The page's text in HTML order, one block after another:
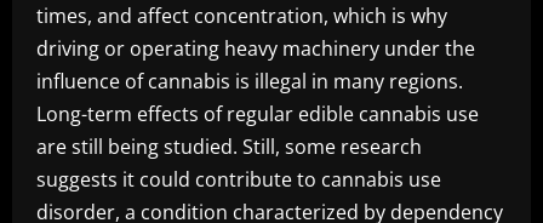
times, and affect concentration, which is why
driving or operating heavy machinery under the
influence of cannabis is illegal in many regions.
Long-term effects of regular edible cannabis use
are still being studied. Still, some research
suggests it could contribute to cannabis use
disorder, a condition characterized by dependency